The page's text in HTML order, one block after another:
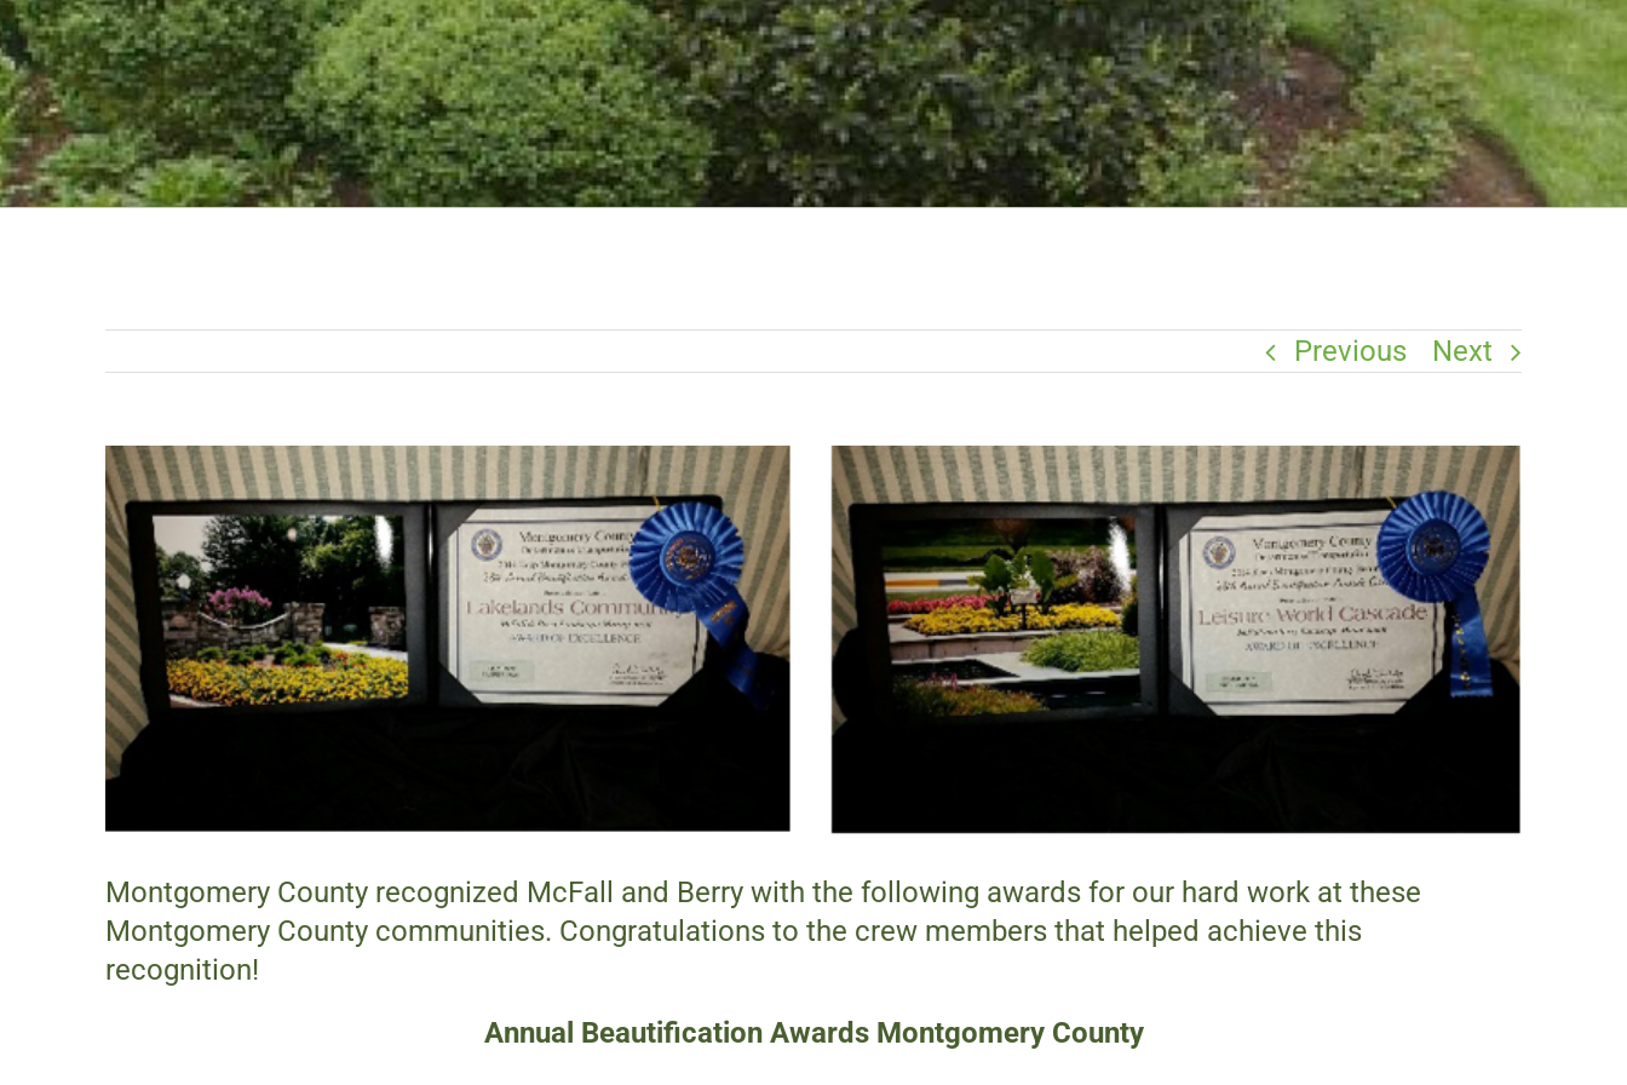
Previous Next
Montgomery County recognized McFall and Berry with the following awards for our hard work at these
Montgomery County communities. Congratulations to the crew members that helped achieve this
recognition!
Annual Beautification Awards Montgomery County